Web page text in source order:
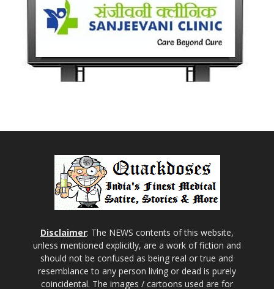
Disclaimer: The NEWS contents of this website,
unless mentioned explicitly, are a work of fiction and
should not be confused as being real or true and
resemblance to any person living or dead is purely
coincidental. The images / cartoons used are for